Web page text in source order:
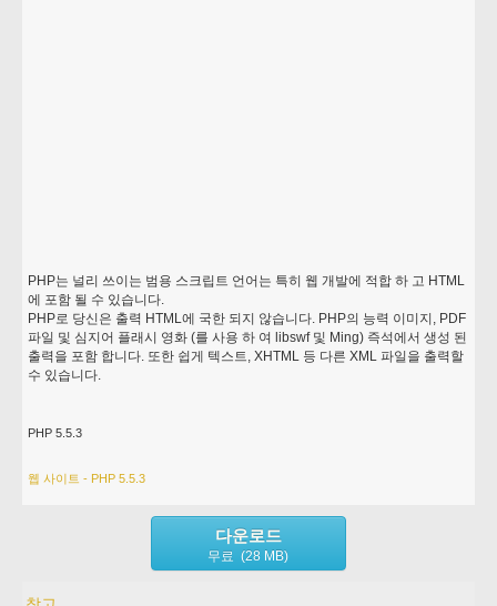
PHP는 널리 쓰이는 범용 스크립트 언어는 특히 웹 개발에 적합 하 고 HTML
에 포함 될 수 있습니다.
PHP로 당신은 출력 HTML에 국한 되지 않습니다. PHP의 능력 이미지, PDF
파일 및 심지어 플래시 영화 (를 사용 하 여 libswf 및 Ming) 즉석에서 생성 된
출력을 포함 합니다. 또한 쉽게 텍스트, XHTML 등 다른 XML 파일을 출력할
수 있습니다.
PHP 5.5.3
웹 사이트 - PHP 5.5.3
다운로드
무료 (28 MB)